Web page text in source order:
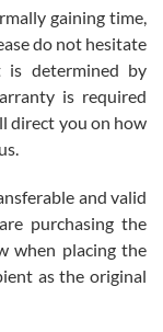
experience! I
gaining time,
do not hesitate
determined by
is required
direct you on how
and valid
purchasing the
when placing the
as the original